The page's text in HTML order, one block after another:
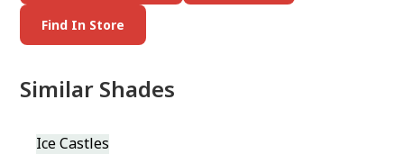
Find In Store
Similar Shades
Ice Castles